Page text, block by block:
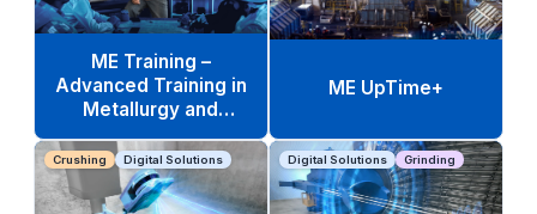
ME Training –
Advanced Training in
Metallurgy and
Operations
ME UpTime+
Crushing Digital Solutions Digital Solutions Grinding